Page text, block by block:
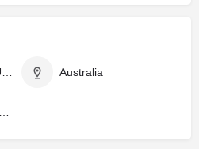
Australia